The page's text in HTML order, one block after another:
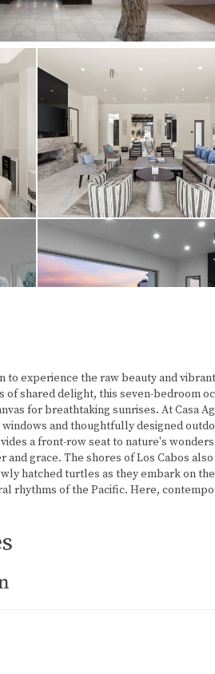
to experience the raw beauty and
of shared delight, this seven-bedroom
for breathtaking sunrises. At
and thoughtfully designed
a front-row seat to nature's
grace. The shores of Los Cabos
hatched turtles as they embark on
rhythms of the Pacific. Here,